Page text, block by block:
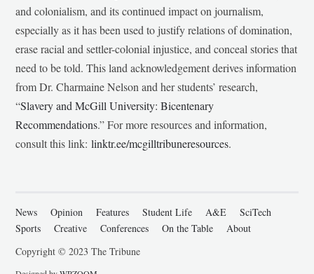
and colonialism, and its continued impact on journalism,
especially as it has been used to justify relations of domination,
erase racial and settler-colonial injustice, and conceal stories that
need to be told. This land acknowledgement derives information
from Dr. Charmaine Nelson and her students’ research,
“Slavery and McGill University: Bicentenary
Recommendations.” For more resources and information,
consult this link:linktr.ee/mcgilltribuneresources.
News Opinion Features Student Life A&E
SciTech
Sports
Creative Conferences On the Table
About
Copyright © 2023 The Tribune